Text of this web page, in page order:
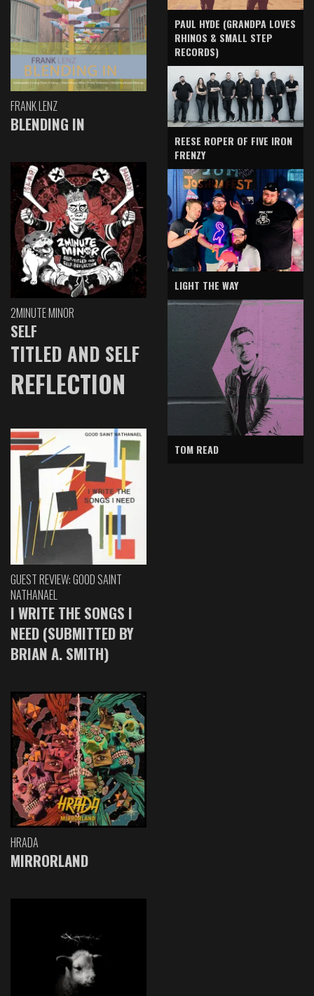
FRANK LENZ
BLENDING IN
2MINUTE MINOR
SELF
TITLED AND SELF
REFLECTION
GUEST REVIEW: GOOD SAINT
NATHANAEL
I WRITE THE SONGS I
NEED (SUBMITTED BY
BRIAN A. SMITH)
HRADA
MIRRORLAND
PAUL HYDE (GRANDPA LOVES
RHINOS & SMALL STEP
RECORDS)
REESE ROPER OF FIVE IRON
FRENZY
LIGHT THE WAY
TOM READ